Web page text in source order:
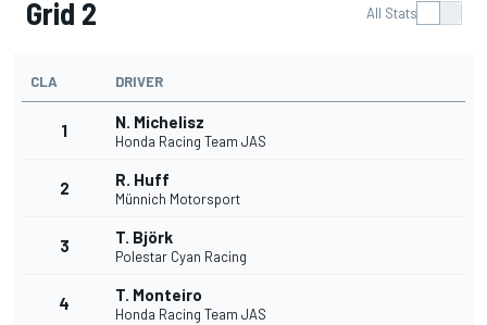
Grid 2 All Stats
CLA DRIVER
1 N. Michelisz
Honda Racing Team JAS
2 R. Huff
Münnich Motorsport
3 T. Björk
Polestar Cyan Racing
4 T. Monteiro
Honda Racing Team JAS